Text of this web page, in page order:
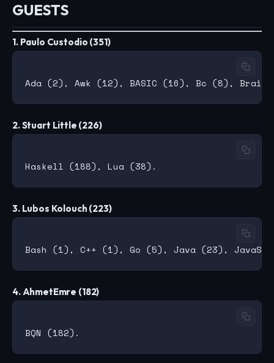
GUESTS
1. Paulo Custodio (351)
2. Stuart Little (226)
3. Lubos Kolouch (223)
4. AhmetEmre (182)